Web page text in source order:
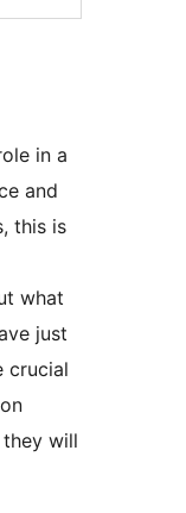
in a
and
this is
what
just
crucial
they will